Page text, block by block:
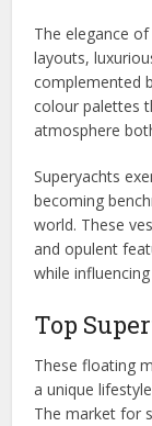
The elegance
layouts,
complemented
colour palettes
atmosphere
Superyachts
becoming
world. These
and opulent
while
Top
These floating
a unique
The market for